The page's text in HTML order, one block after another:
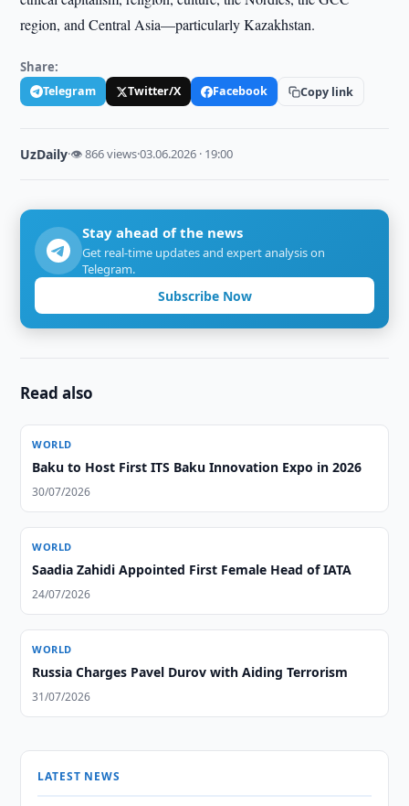
region, and Central Asia—particularly Kazakhstan.
Share:
Telegram Twitter/X Facebook Copy link
UzDaily·👁 866 views·03.06.2026 · 19:00
Stay ahead of the news
Get real-time updates and expert analysis on
Telegram.
Subscribe Now
Read also
WORLD
Baku to Host First ITS Baku Innovation Expo in 2026
30/07/2026
WORLD
Saadia Zahidi Appointed First Female Head of IATA
24/07/2026
WORLD
Russia Charges Pavel Durov with Aiding Terrorism
31/07/2026
LATEST NEWS